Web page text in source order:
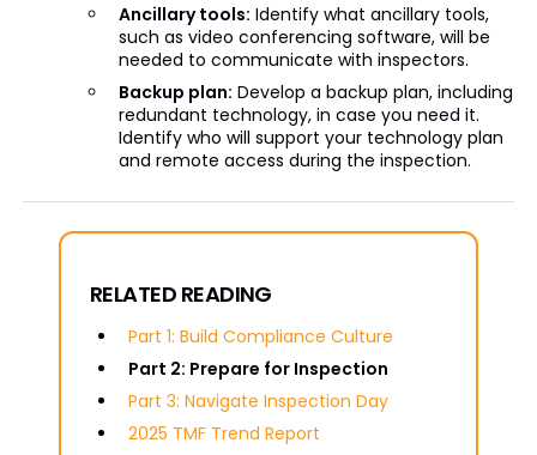
Ancillary tools: Identify what ancillary tools,
such as video conferencing software, will be
needed to communicate with inspectors.
Backup plan: Develop a backup plan, including
redundant technology, in case you need it.
Identify who will support your technology plan
and remote access during the inspection.
RELATED READING
Part 1: Build Compliance Culture
Part 2: Prepare for Inspection
Part 3: Navigate Inspection Day
2025 TMF Trend Report